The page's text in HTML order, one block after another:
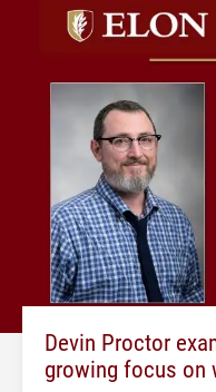
Devin Proctor
growing focus on